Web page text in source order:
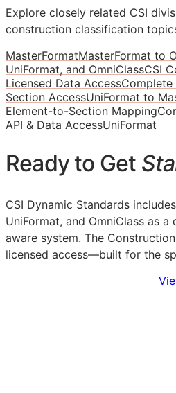
Explore closely related CSI
construction classification
MasterFormatMasterFormat to
UniFormat, and OmniClassCSI
Licensed Data AccessComplete
Section AccessUniFormat to
Element-to-Section Mapping
API & Data AccessUniFormat
Ready to Get
CSI Dynamic Standards
UniFormat, and OmniClass as
aware system. The
licensed access—built for the